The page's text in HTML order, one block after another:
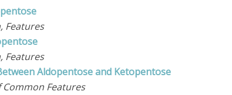
Aldopentose and Ketopentose
Features